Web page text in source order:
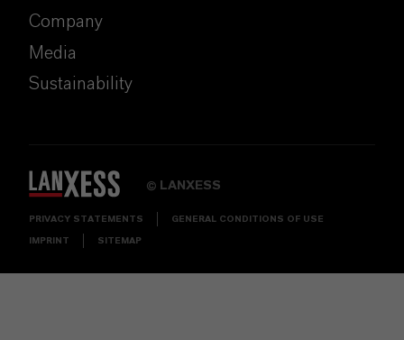
Company
Media
Sustainability
© LANXESS
PRIVACY STATEMENTS GENERAL CONDITIONS OF USE
IMPRINT SITEMAP